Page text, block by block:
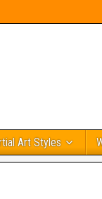
Art Styles